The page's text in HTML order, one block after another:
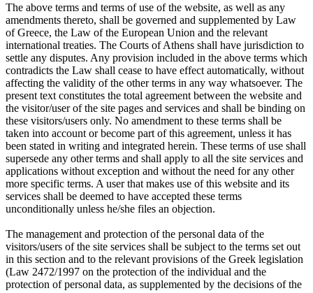
The above terms and terms of use of the website, as well as any
amendments thereto, shall be governed and supplemented by Law
of Greece, the Law of the European Union and the relevant
international treaties. The Courts of Athens shall have jurisdiction to
settle any disputes. Any provision included in the above terms which
contradicts the Law shall cease to have effect automatically, without
affecting the validity of the other terms in any way whatsoever. The
present text constitutes the total agreement between the website and
the visitor/user of the site pages and services and shall be binding on
these visitors/users only. No amendment to these terms shall be
taken into account or become part of this agreement, unless it has
been stated in writing and integrated herein. These terms of use shall
supersede any other terms and shall apply to all the site services and
applications without exception and without the need for any other
more specific terms. A user that makes use of this website and its
services shall be deemed to have accepted these terms
unconditionally unless he/she files an objection.
The management and protection of the personal data of the
visitors/users of the site services shall be subject to the terms set out
in this section and to the relevant provisions of the Greek legislation
(Law 2472/1997 on the protection of the individual and the
protection of personal data, as supplemented by the decisions of the